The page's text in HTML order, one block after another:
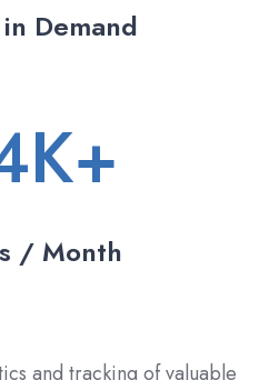
Demand
/ Month
and tracking of valuable